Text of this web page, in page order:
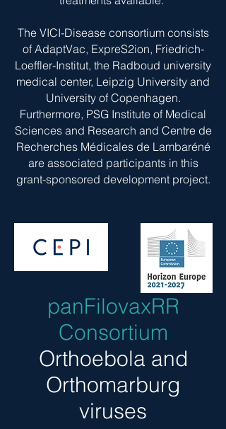
The VICI-Disease consortium consists
of AdaptVac, ExpreS2ion, Friedrich-
Loeffler-Institut, the Radboud university
medical center, Leipzig University and
University of Copenhagen.
Furthermore, PSG Institute of Medical
Sciences and Research and Centre de
Recherches Médicales de Lambaréné
are associated participants in this
grant-sponsored development project.
panFilovaxRR
Consortium
Orthoebola and
Orthomarburg
viruses